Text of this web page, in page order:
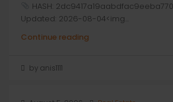
HASH:
Updated: 2026-08-04<img...
Continue reading
by anis1111